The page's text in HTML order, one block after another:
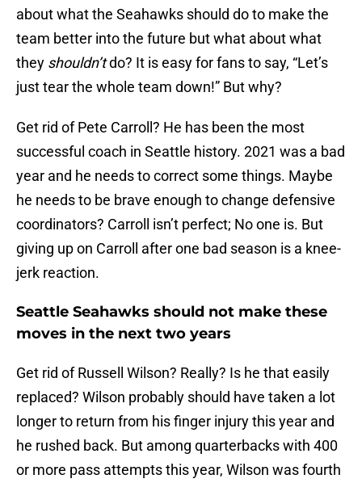
about what the Seahawks should do to make the
team better into the future but what about what
they shouldn’tdo? It is easy for fans to say, “Let’s
just tear the whole team down!” But why?
Get rid of Pete Carroll? He has been the most
successful coach in Seattle history. 2021 was a bad
year and he needs to correct some things. Maybe
he needs to be brave enough to change defensive
coordinators? Carroll isn’t perfect; No one is. But
giving up on Carroll after one bad season is a knee-
jerk reaction.
Seattle Seahawks should not make these
moves in the next two years
Get rid of Russell Wilson? Really? Is he that easily
replaced? Wilson probably should have taken a lot
longer to return from his finger injury this year and
he rushed back. But among quarterbacks with 400
or more pass attempts this year, Wilson was fourth